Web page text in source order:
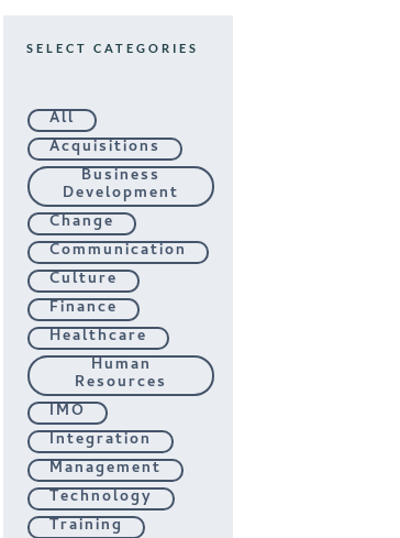
SELECT CATEGORIES
All
Acquisitions
Business
Development
Change
Communication
Culture
Finance
Healthcare
Human
Resources
IMO
Integration
Management
Technology
Training